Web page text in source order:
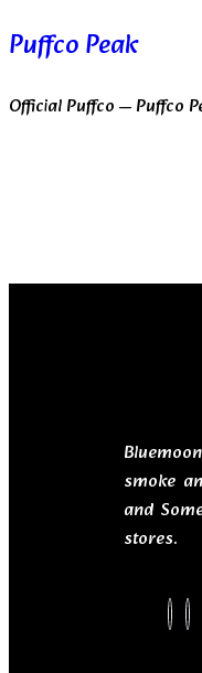
Puffco Peak
Official Puffco — Puffco
smoke
and
stores.